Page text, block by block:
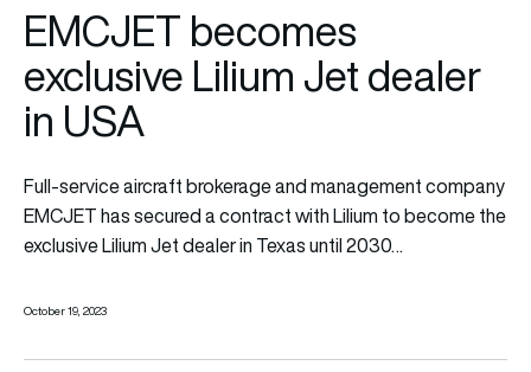
EMCJET becomes
exclusive Lilium Jet dealer
in USA
Full-service aircraft brokerage and management company
EMCJEThas secured a contract withLilium to become the
exclusive Lilium Jet dealer in Texas until 2030…
October 19, 2023